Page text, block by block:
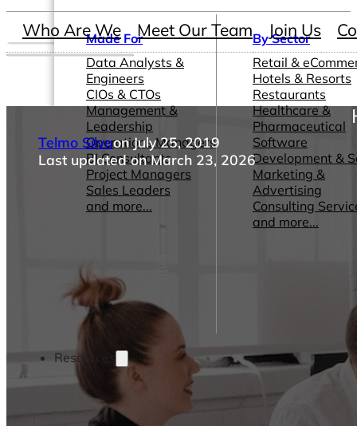
Made For
Data Analysts &
Engineers
CIOs & CTOs
Management &
Leadership
Operations Managers
BI Consultants
Project Managers
Sales Leaders
and more...
By Sector
Retail &
Hotels & Resorts
Restaurants
Healthcare &
Pharmaceutical
Software
Development &
Marketing &
Advertising
Consulting
and more...
Resources
Who Are We Meet Our Team Join Us
Telmo Silvaon July 25, 2019
Last updated on March 23, 2026